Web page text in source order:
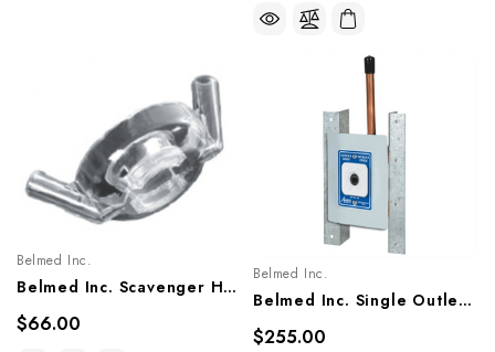
Belmed Inc.
Belmed Inc. Scavenger Hub (Clear Disk), 5600-0000-0006
$66.00
Belmed Inc.
Belmed Inc. Single Outlets - Concealed, 9011-0002/0001/0003, 9012-0002/0001/0003, 9013-0002/0001/0003
$255.00